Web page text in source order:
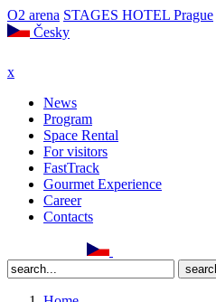
O2 arena STAGES HOTEL Prague
Česky
x
News
Program
Space Rental
For visitors
FastTrack
Gourmet Experience
Career
Contacts